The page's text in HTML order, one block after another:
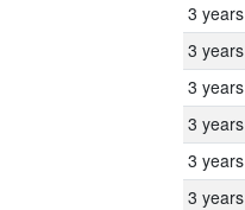
3 years
3 years
3 years
3 years
3 years
3 years